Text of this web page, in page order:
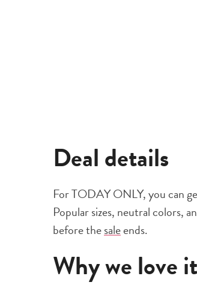
Deal details
For TODAY ONLY, you can
Popular sizes, neutral colors,
before thesaleends.
Why we love it